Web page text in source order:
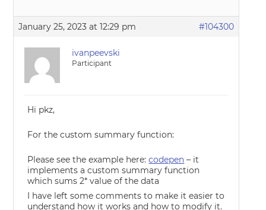
January 25, 2023 at 12:29 pm #104300
ivanpeevski
Participant
Hi pkz,
For the custom summary function:
Please see the example here:codepen – it
implements a custom summary function
which sums 2* value of the data
I have left some comments to make it easier to
understand how it works and how to modify it.